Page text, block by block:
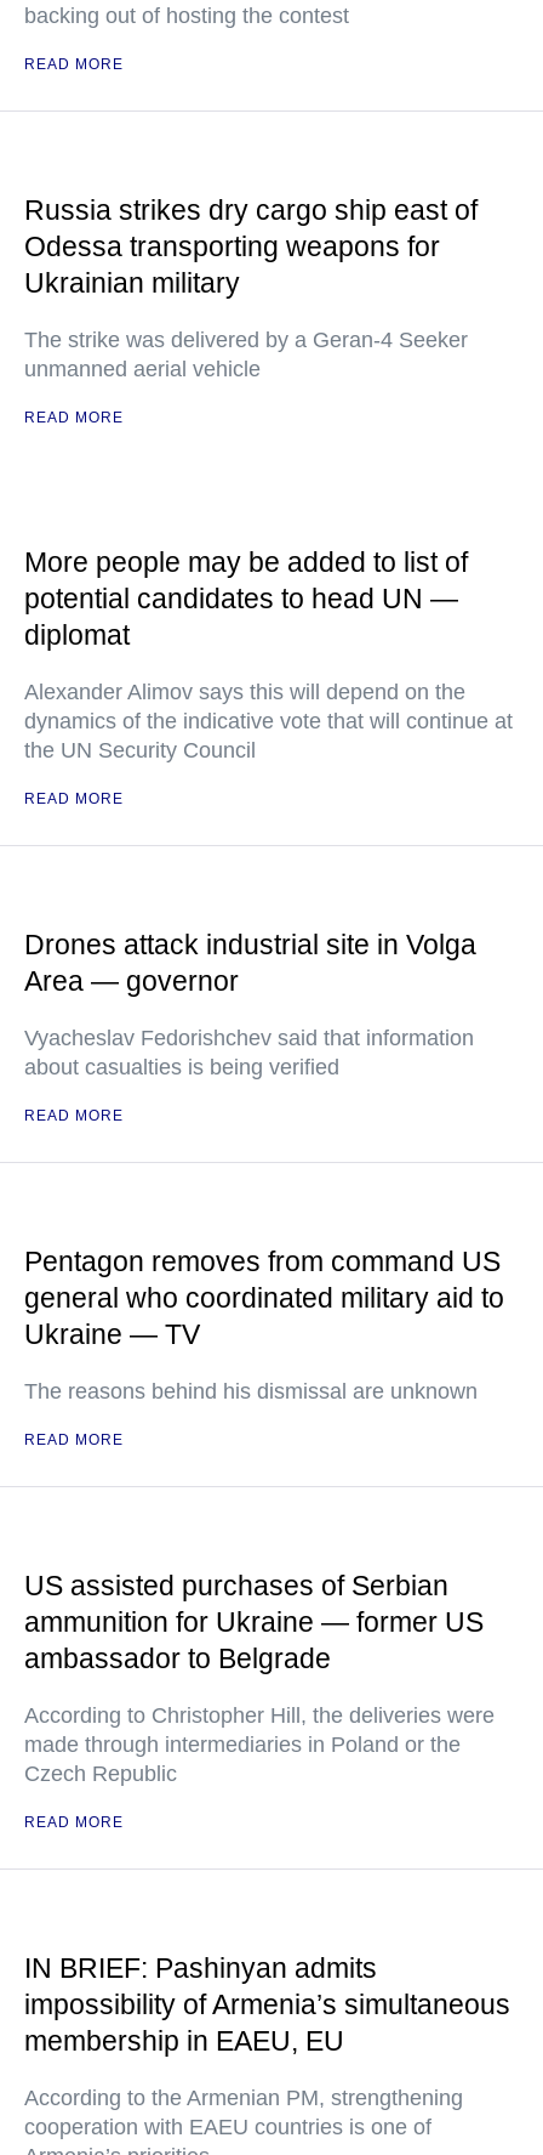
backing out of hosting the contest
READ MORE
Russia strikes dry cargo ship east of
Odessa transporting weapons for
Ukrainian military
The strike was delivered by a Geran-4 Seeker
unmanned aerial vehicle
READ MORE
More people may be added to list of
potential candidates to head UN —
diplomat
Alexander Alimov says this will depend on the
dynamics of the indicative vote that will continue at
the UN Security Council
READ MORE
Drones attack industrial site in Volga
Area — governor
Vyacheslav Fedorishchev said that information
about casualties is being verified
READ MORE
Pentagon removes from command US
general who coordinated military aid to
Ukraine — TV
The reasons behind his dismissal are unknown
READ MORE
US assisted purchases of Serbian
ammunition for Ukraine — former US
ambassador to Belgrade
According to Christopher Hill, the deliveries were
made through intermediaries in Poland or the
Czech Republic
READ MORE
IN BRIEF: Pashinyan admits
impossibility of Armenia’s simultaneous
membership in EAEU, EU
According to the Armenian PM, strengthening
cooperation with EAEU countries is one of